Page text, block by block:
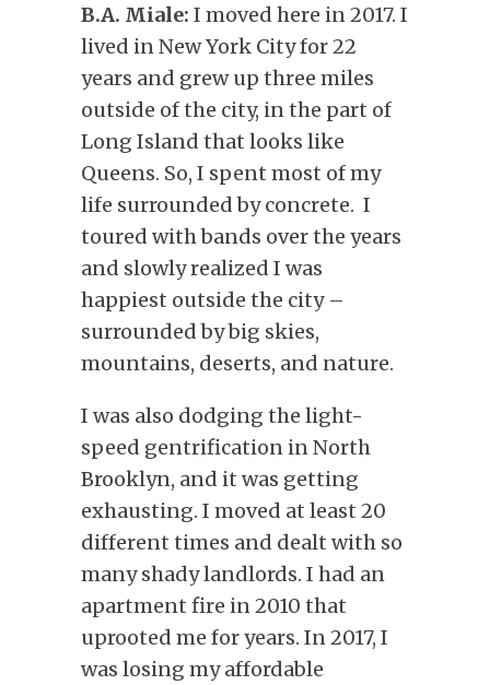
B.A. Miale: I moved here in 2017. I
lived in New York City for 22
years and grew up three miles
outside of the city, in the part of
Long Island that looks like
Queens. So, I spent most of my
life surrounded by concrete. I
toured with bands over the years
and slowly realized I was
happiest outside the city –
surrounded by big skies,
mountains, deserts, and nature.
I was also dodging the light-
speed gentrification in North
Brooklyn, and it was getting
exhausting. I moved at least 20
different times and dealt with so
many shady landlords. I had an
apartment fire in 2010 that
uprooted me for years. In 2017, I
was losing my affordable